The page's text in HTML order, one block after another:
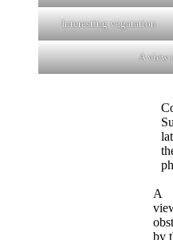
Interesting vegatation
A view
A
by